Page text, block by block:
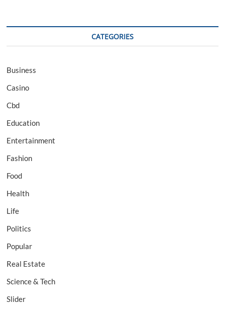
CATEGORIES
Business
Casino
Cbd
Education
Entertainment
Fashion
Food
Health
Life
Politics
Popular
Real Estate
Science & Tech
Slider